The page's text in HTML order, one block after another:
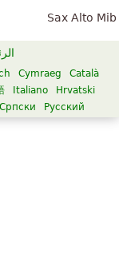
Sax Alto Mib
Català
Cymraeg
Hrvatski
Italiano
Русский
Српски